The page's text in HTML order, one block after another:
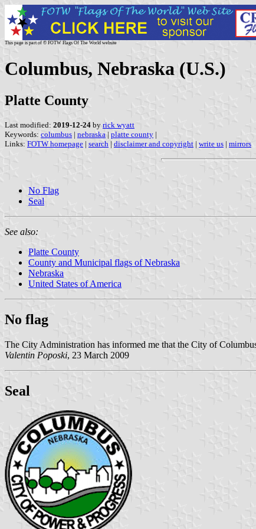
This page is part of © FOTW Flags Of The World website
Columbus, Nebraska (U.S.)
Platte County
Last modified: 2019-12-24 by rick wyatt
Keywords: columbus | nebraska | platte county |
Links: FOTW homepage | search | disclaimer and copyright | write us | mirrors
No Flag
Seal
See also:
Platte County
County and Municipal flags of Nebraska
Nebraska
United States of America
No flag
The City Administration has informed me that the City of
Valentin Poposki, 23 March 2009
Seal